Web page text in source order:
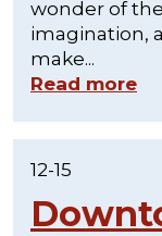
wonder of
imagination,
make...
Read more
12-15